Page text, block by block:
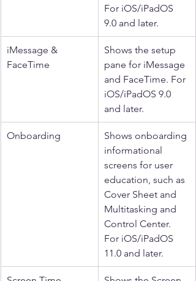
For iOS/iPadOS
9.0 and later.
iMessage &
FaceTime
Shows the setup
pane for iMessage
and FaceTime. For
iOS/iPadOS 9.0
and later.
Onboarding
Shows onboarding
informational
screens for user
education, such as
Cover Sheet and
Multitasking and
Control Center.
For iOS/iPadOS
11.0 and later.